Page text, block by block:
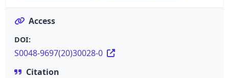
Access
DOI:
S0048-9697(20)30028-0
Citation